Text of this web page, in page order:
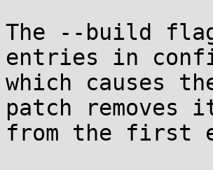
The --build
entries in
which causes
patch removes
from the first